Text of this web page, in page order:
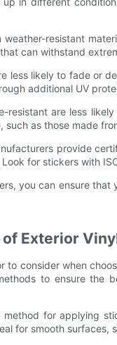
weather-resistant
can withstand
less likely to fade or
additional UV
resistant are less
as those made
provide
for stickers with
you can ensure
Exterior
consider when
to ensure the
for applying
for smooth surfaces,